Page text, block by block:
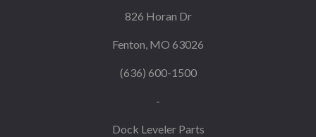
826 Horan Dr
Fenton, MO 63026
(636) 600-1500
-
Dock Leveler Parts